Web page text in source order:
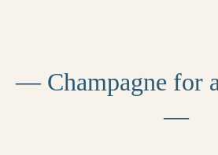
— Champagne for
—